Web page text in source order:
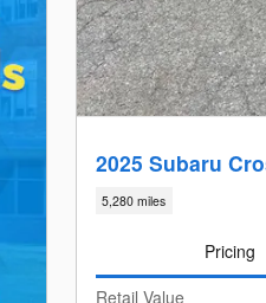
2025 Subaru
5,280 miles
Pricing
Retail Value